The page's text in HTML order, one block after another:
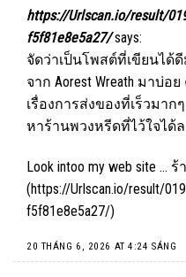
https://Urlscan.io/result/
f5f81e8e5a27/ says:
จัดว่าเป็นโพสต์ที่เขียนได้
จาก Aorest Wreath มาบ่
เรื่องการส่งของที่เร็วมา
หาร้านพวงหรีดที่ไว้ใจได้
Look intoo my web site
(https://Urlscan.io/result/
f5f81e8e5a27/)
20 THÁNG 6, 2026 AT 4:24 SÁNG